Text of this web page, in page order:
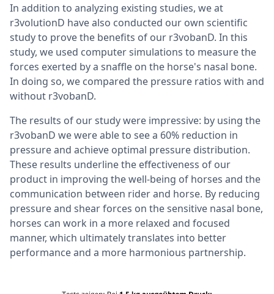
In addition to analyzing existing studies, we at
r3volutionD have also conducted our own scientific
study to prove the benefits of our r3vobanD. In this
study, we used computer simulations to measure the
forces exerted by a snaffle on the horse's nasal bone.
In doing so, we compared the pressure ratios with and
without r3vobanD.
The results of our study were impressive: by using the
r3vobanD we were able to see a 60% reduction in
pressure and achieve optimal pressure distribution.
These results underline the effectiveness of our
product in improving the well-being of horses and the
communication between rider and horse. By reducing
pressure and shear forces on the sensitive nasal bone,
horses can work in a more relaxed and focused
manner, which ultimately translates into better
performance and a more harmonious partnership.